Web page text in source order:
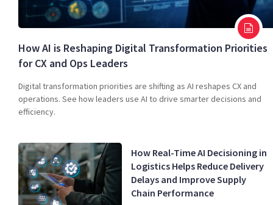
How AI is Reshaping Digital Transformation Priorities
for CX and Ops Leaders
Digital transformation priorities are shifting as AI reshapes CX and
operations. See how leaders use AI to drive smarter decisions and
efficiency.
How Real-Time AI Decisioning in
Logistics Helps Reduce Delivery
Delays and Improve Supply
Chain Performance